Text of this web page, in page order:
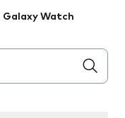
Galaxy Watch
the field as you